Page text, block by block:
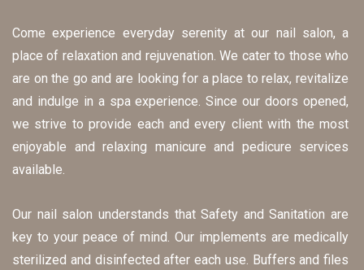
Come experience everyday serenity at our nail salon, a
place of relaxation and rejuvenation. We cater to those who
are on the go and are looking for a place to relax, revitalize
and indulge in a spa experience. Since our doors opened,
we strive to provide each and every client with the most
enjoyable and relaxing manicure and pedicure services
available.
Our nail salon understands that Safety and Sanitation are
key to your peace of mind. Our implements are medically
sterilized and disinfected after each use. Buffers and files